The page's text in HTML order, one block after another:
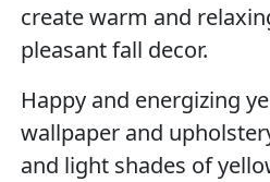
create warm and
pleasant fall decor.
Happy and energizing
wallpaper and
and light shades of